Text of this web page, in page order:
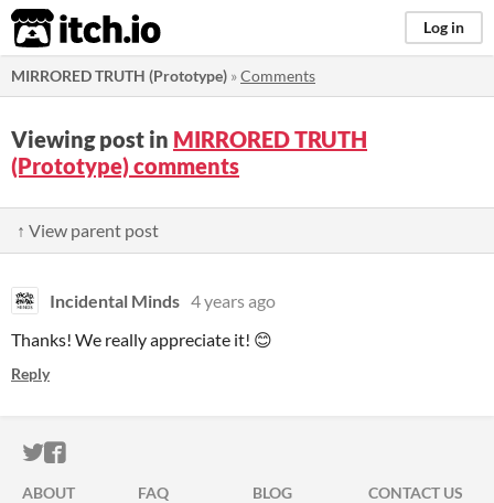
itch.io Log in
MIRRORED TRUTH (Prototype) »Comments
Viewing post in MIRRORED TRUTH
(Prototype) comments
↑ View parent post
Incidental Minds 4 years ago
Thanks! We really appreciate it! 😊
Reply
ITCH.IO ON TWITTER
ITCH.IO ON FACEBOOK
ABOUT FAQ BLOG
CONTACT US